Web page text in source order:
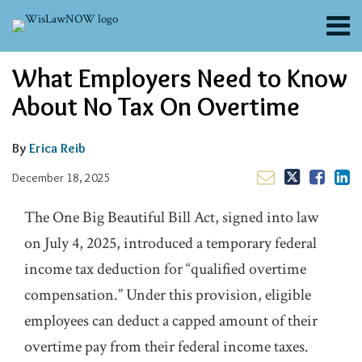
content
Menu
About
Channels
Blogs
Contributors
FAQs
Search
What Employers Need to Know
About No Tax On Overtime
By Erica Reib
December 18, 2025
this
post
this
post
this
post
this
post
on
The One Big Beautiful Bill Act, signed into law
on July 4, 2025, introduced a temporary federal
income tax deduction for “qualified overtime
compensation.” Under this provision, eligible
employees can deduct a capped amount of their
overtime pay from their federal income taxes.